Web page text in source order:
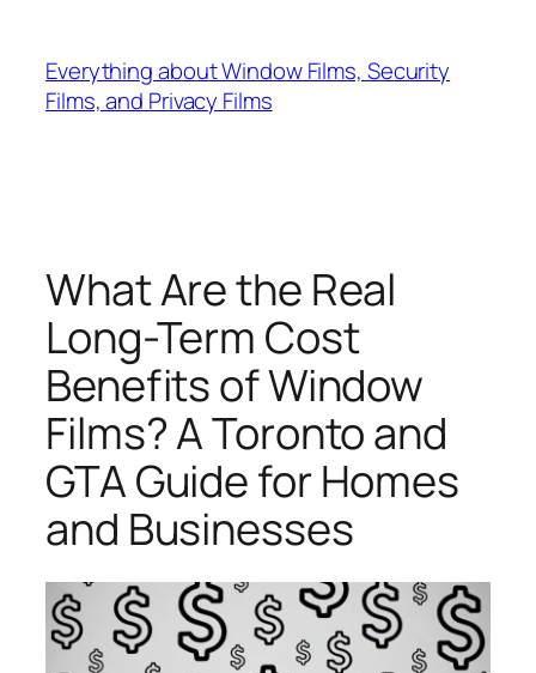
content
Everything about Window Films, Security
Films, and Privacy Films
What Are the Real
Long-Term Cost
Benefits of Window
Films? A Toronto and
GTA Guide for Homes
and Businesses